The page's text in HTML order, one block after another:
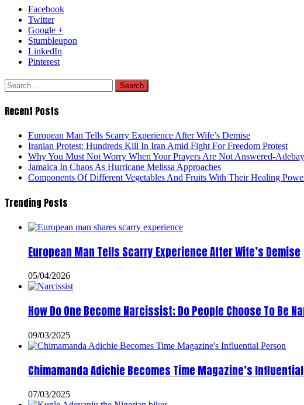
Facebook
Twitter
Google +
Stumbleupon
LinkedIn
Pinterest
Search
for:
Recent Posts
European Man Tells Scarry Experience After Wife’s Demise
Iranian Protest; Hundreds Kill In Iran Amid Fight For Freedom Protest
Why You Must Not Worry When Your Prayers Are Not Answered-
Jamaica In Chaos As Hurricane Melissa Approaches
Components Of Different Vegetables And Fruits With Their Healing
Trending Posts
European Man Tells Scarry Experience After Wife’s Demise
05/04/2026
How Do One Become Narcissist; Do People Choose To Be
09/03/2025
Chimamanda Adichie Becomes Time Magazine’s
07/03/2025